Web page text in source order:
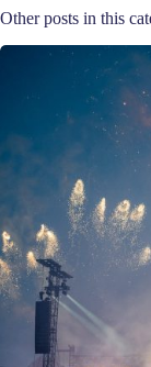
Other posts in this